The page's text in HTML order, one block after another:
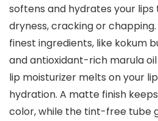
softens and hydrates your
dryness, cracking or
finest ingredients, like kokum
and antioxidant-rich marula
lip moisturizer melts on your
hydration. A matte finish
color, while the tint-free tube